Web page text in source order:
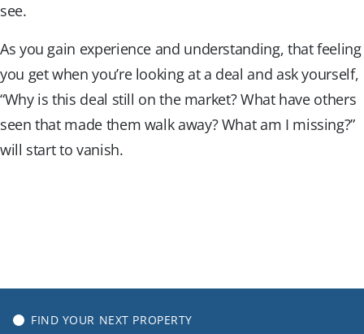
see.
As you gain experience and understanding, that feeling
you get when you’re looking at a deal and ask yourself,
“Why is this deal still on the market? What have others
seen that made them walk away? What am I missing?”
will start to vanish.
FIND YOUR NEXT PROPERTY